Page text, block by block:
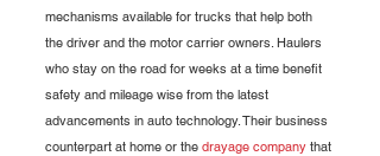
mechanisms available for trucks that help both
the driver and the motor carrier owners. Haulers
who stay on the road for weeks at a time benefit
safety and mileage wise from the latest
advancements in auto technology. Their business
counterpart at home or the drayage company that